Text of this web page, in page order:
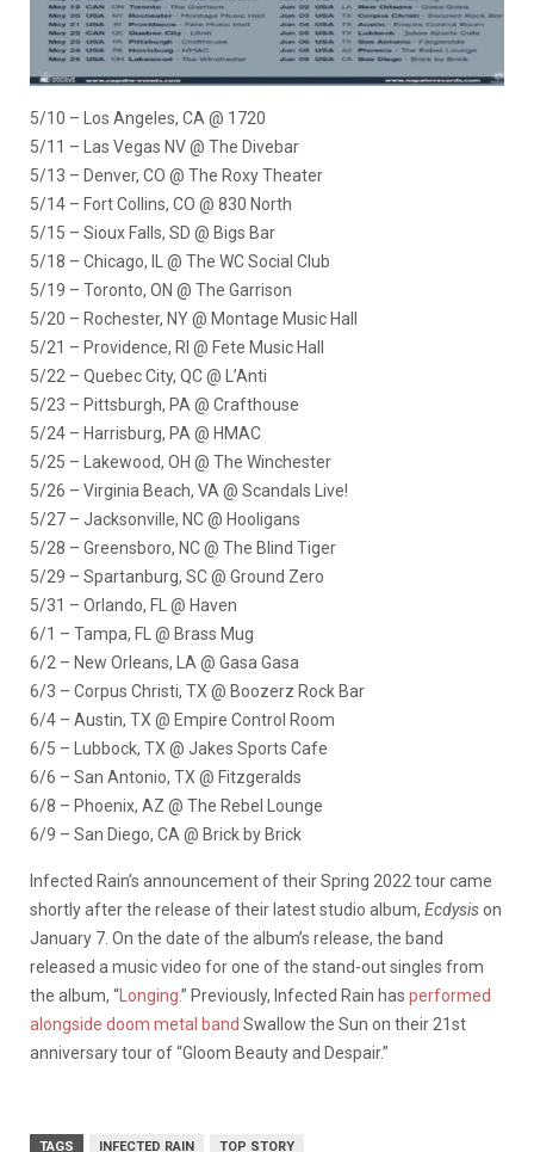
5/10 – Los Angeles, CA @ 1720
5/11 – Las Vegas NV @ The Divebar
5/13 – Denver, CO @ The Roxy Theater
5/14 – Fort Collins, CO @ 830 North
5/15 – Sioux Falls, SD @ Bigs Bar
5/18 – Chicago, IL @ The WC Social Club
5/19 – Toronto, ON @ The Garrison
5/20 – Rochester, NY @ Montage Music Hall
5/21 – Providence, RI @ Fete Music Hall
5/22 – Quebec City, QC @ L’Anti
5/23 – Pittsburgh, PA @ Crafthouse
5/24 – Harrisburg, PA @ HMAC
5/25 – Lakewood, OH @ The Winchester
5/26 – Virginia Beach, VA @ Scandals Live!
5/27 – Jacksonville, NC @ Hooligans
5/28 – Greensboro, NC @ The Blind Tiger
5/29 – Spartanburg, SC @ Ground Zero
5/31 – Orlando, FL @ Haven
6/1 – Tampa, FL @ Brass Mug
6/2 – New Orleans, LA @ Gasa Gasa
6/3 – Corpus Christi, TX @ Boozerz Rock Bar
6/4 – Austin, TX @ Empire Control Room
6/5 – Lubbock, TX @ Jakes Sports Cafe
6/6 – San Antonio, TX @ Fitzgeralds
6/8 – Phoenix, AZ @ The Rebel Lounge
6/9 – San Diego, CA @ Brick by Brick
Infected Rain’s announcement of their Spring 2022 tour came
shortly after the release of their latest studio album, Ecdysison
January 7. On the date of the album’s release, the band
released a music video for one of the stand-out singles from
the album, “ Longing.” Previously, Infected Rain has performed
alongside doom metal band Swallow the Sun on their 21st
anniversary tour of “Gloom Beauty and Despair.”
TAGS INFECTED RAIN TOP STORY